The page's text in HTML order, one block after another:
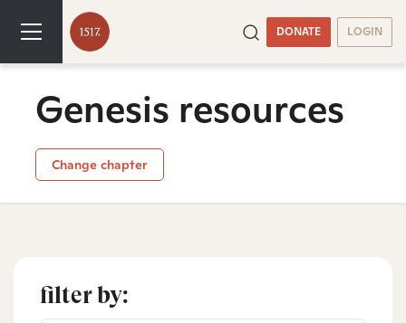
DONATE LOGIN
Genesis resources
Change chapter
filter by: